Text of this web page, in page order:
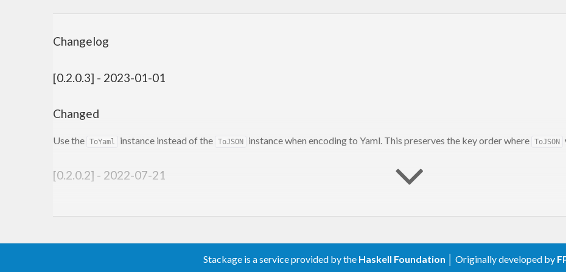
Changelog
[0.2.0.3] - 2023-01-01
Changed
Use the ToYaml instance instead of the ToJSON instance when encoding to Yaml. This preserves the key order where ToJSON
[0.2.0.2] - 2022-07-21
Stackage is a service provided by the Haskell Foundation │ Originally developed by